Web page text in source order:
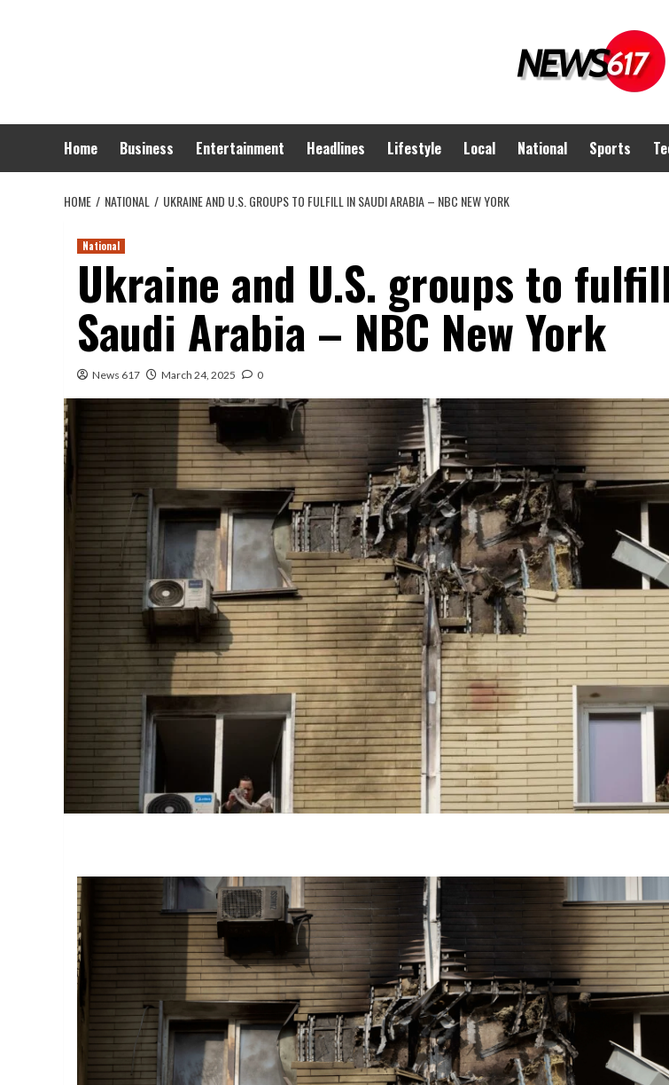
Home Business Entertainment Headlines Lifestyle Local National Sports
HOME NATIONAL UKRAINE AND U.S. GROUPS TO FULFILL IN SAUDI ARABIA – NBC NEW YORK
National
Ukraine and U.S. groups to
Saudi Arabia – NBC New York
News 617 March 24, 2025 0